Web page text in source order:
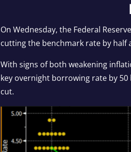
On Wednesday, the Federal
cutting the benchmark rate by half
With signs of both weakening
key overnight borrowing rate by
cut.